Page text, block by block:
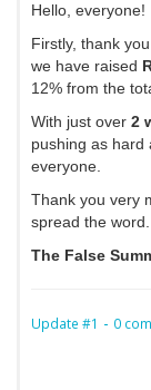
Hello, everyone!
Firstly, thank
we have raised
12% from the
With just over 2
pushing as hard
everyone.
Thank you very
spread the word.
The False
Update #1 - 0